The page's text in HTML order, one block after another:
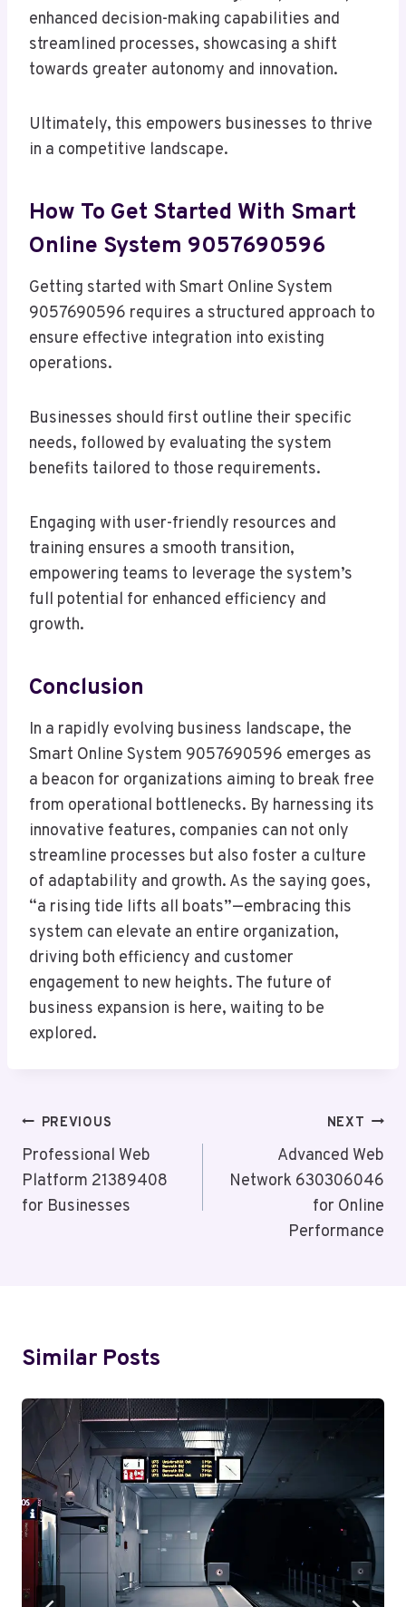
enhanced decision-making capabilities and
streamlined processes, showcasing a shift
towards greater autonomy and innovation.
Ultimately, this empowers businesses to thrive
in a competitive landscape.
How To Get Started With Smart
Online System 9057690596
Getting started with Smart Online System
9057690596 requires a structured approach to
ensure effective integration into existing
operations.
Businesses should first outline their specific
needs, followed by evaluating the system
benefits tailored to those requirements.
Engaging with user-friendly resources and
training ensures a smooth transition,
empowering teams to leverage the system’s
full potential for enhanced efficiency and
growth.
Conclusion
In a rapidly evolving business landscape, the
Smart Online System 9057690596 emerges as
a beacon for organizations aiming to break free
from operational bottlenecks. By harnessing its
innovative features, companies can not only
streamline processes but also foster a culture
of adaptability and growth. As the saying goes,
“a rising tide lifts all boats”—embracing this
system can elevate an entire organization,
driving both efficiency and customer
engagement to new heights. The future of
business expansion is here, waiting to be
explored.
Post
Navigation
PREVIOUS
Professional Web
Platform 21389408
for Businesses
NEXT
Advanced Web
Network 630306046
for Online
Performance
Similar Posts